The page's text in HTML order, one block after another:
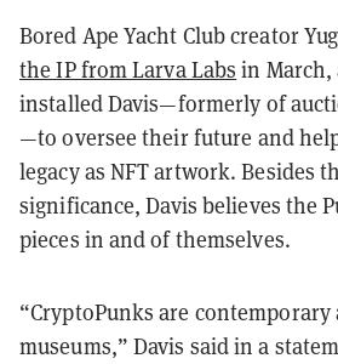
Bored Ape Yacht Club creator
the IP from Larva Labs in March,
installed Davis—formerly of
—to oversee their future and
legacy as NFT artwork. Besides
significance, Davis believes the
pieces in and of themselves.
“CryptoPunks are
museums,” Davis said in a